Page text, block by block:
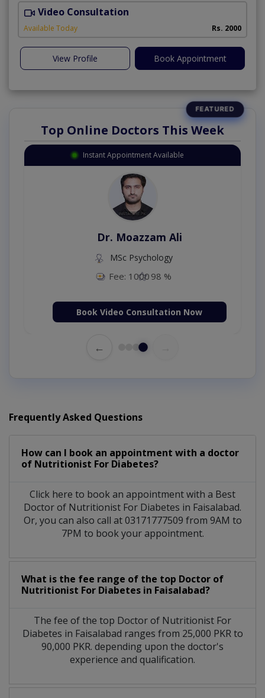
Video Consultation
Available Today Rs. 2000
View Profile Book Appointment
Top Online Doctors This Week
Instant Appointment Available
Dr. Moazzam Ali
MSc Psychology
Fee: 1000 98 %
Book Video Consultation Now
←
Frequently Asked Questions
How can I book an appointment with a doctor
of Nutritionist For Diabetes?
Click here to book an appointment with a Best
Doctor of Nutritionist For Diabetes in Faisalabad.
Or, you can also call at 03171777509 from 9AM to
7PM to book your appointment.
What is the fee range of the top Doctor of
Nutritionist For Diabetes in Faisalabad?
The fee of the top Doctor of Nutritionist For
Diabetes in Faisalabad ranges from 25,000 PKR to
90,000 PKR. depending upon the doctor's
experience and qualification.